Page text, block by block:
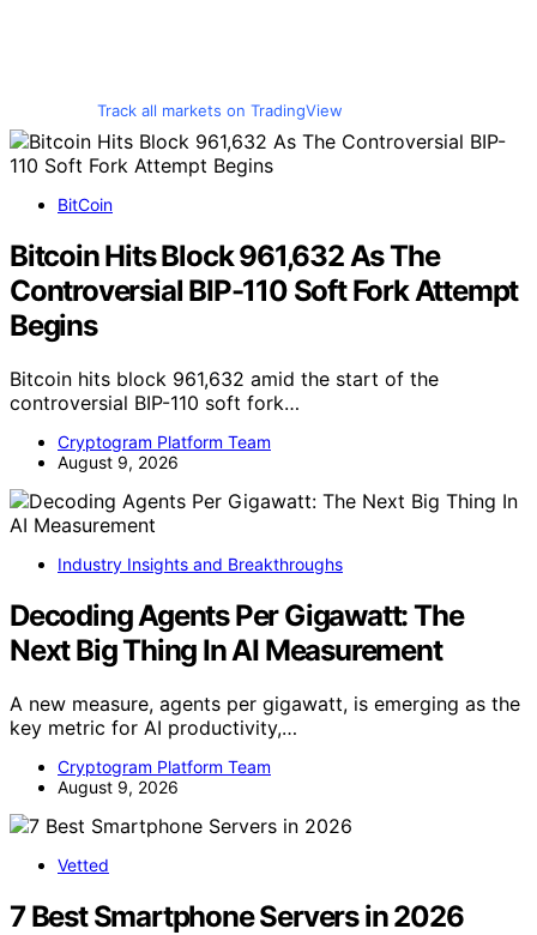
Track all markets on TradingView
BitCoin
Bitcoin Hits Block 961,632 As The
Controversial BIP-110 Soft Fork Attempt
Begins
Bitcoin hits block 961,632 amid the start of the
controversial BIP-110 soft fork…
Cryptogram Platform Team
August 9, 2026
Industry Insights and Breakthroughs
Decoding Agents Per Gigawatt: The
Next Big Thing In AI Measurement
A new measure, agents per gigawatt, is emerging as the
key metric for AI productivity,…
Cryptogram Platform Team
August 9, 2026
Vetted
7 Best Smartphone Servers in 2026